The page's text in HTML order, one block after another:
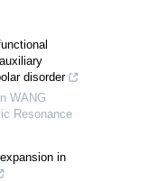
disorder
WANG
Resonance
in